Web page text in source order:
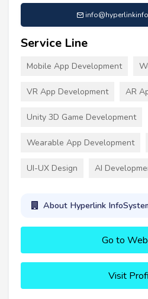
Service Line
Mobile App Development
VR App Development AR
Unity 3D Game Development
Wearable App Development
UI-UX Design AI
About Hyperlink
Go to
Visit